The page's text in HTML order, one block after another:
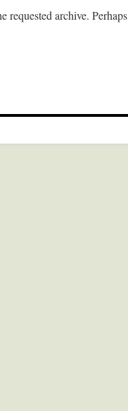
requested archive. Perhaps